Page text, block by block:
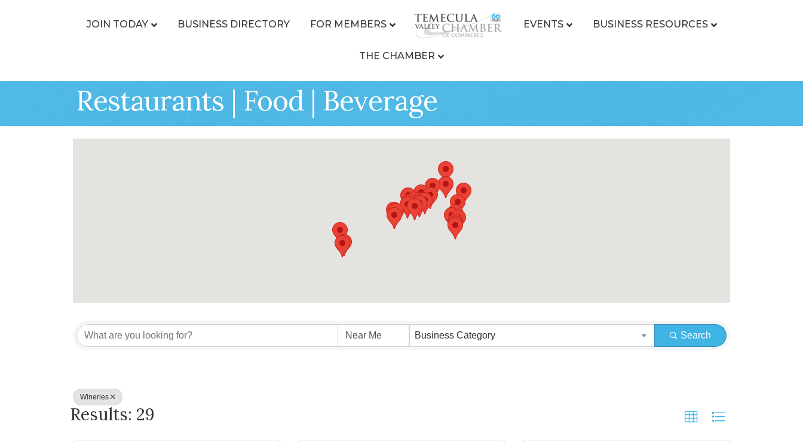
JOIN TODAY BUSINESS DIRECTORY FOR MEMBERS EVENTS BUSINESS RESOURCES
THE CHAMBER
Restaurants | Food | Beverage
{Directory Results} Business Category Search
Wineries
Results: 29